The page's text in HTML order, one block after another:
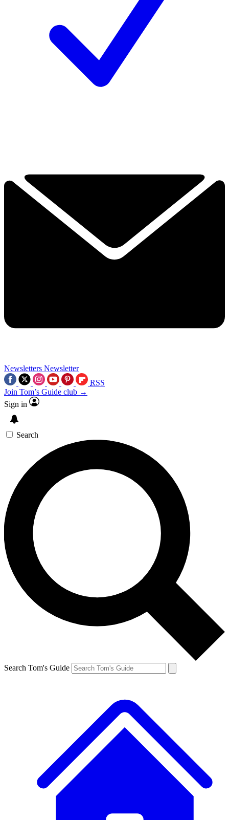
Newsletters Newsletter
RSS
Join Tom’s Guide club →
Sign in
Search
Search Tom's Guide